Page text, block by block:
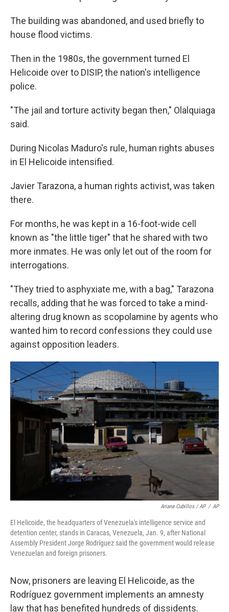
The building was abandoned, and used briefly to
house flood victims.
Then in the 1980s, the government turned El
Helicoide over to DISIP, the nation's intelligence
police.
"The jail and torture activity began then," Olalquiaga
said.
During Nicolas Maduro's rule, human rights abuses
in El Helicoide intensified.
Javier Tarazona, a human rights activist, was taken
there.
For months, he was kept in a 16-foot-wide cell
known as "the little tiger" that he shared with two
more inmates. He was only let out of the room for
interrogations.
"They tried to asphyxiate me, with a bag," Tarazona
recalls, adding that he was forced to take a mind-
altering drug known as scopolamine by agents who
wanted him to record confessions they could use
against opposition leaders.
Ariana Cubillos / AP / AP
El Helicoide, the headquarters of Venezuela's intelligence service and
detention center, stands in Caracas, Venezuela, Jan. 9, after National
Assembly President Jorge Rodríguez said the government would release
Venezuelan and foreign prisoners.
Now, prisoners are leaving El Helicoide, as the
Rodríguez government implements an amnesty
law that has benefited hundreds of dissidents.